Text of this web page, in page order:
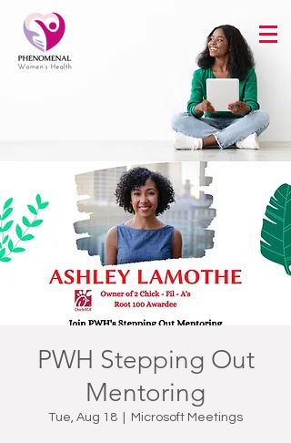
PWH Stepping Out
Mentoring
Tue, Aug 18 Microsoft Meetings